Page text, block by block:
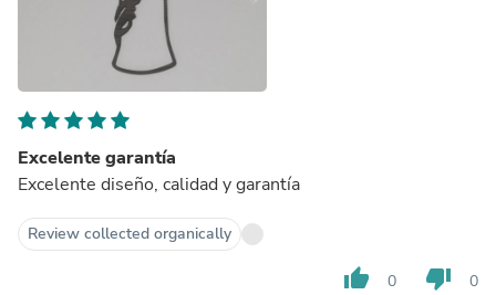
Excelente garantía
Excelente diseño, calidad y garantía
Review collected organically
thumb_up 0 thumb_down 0